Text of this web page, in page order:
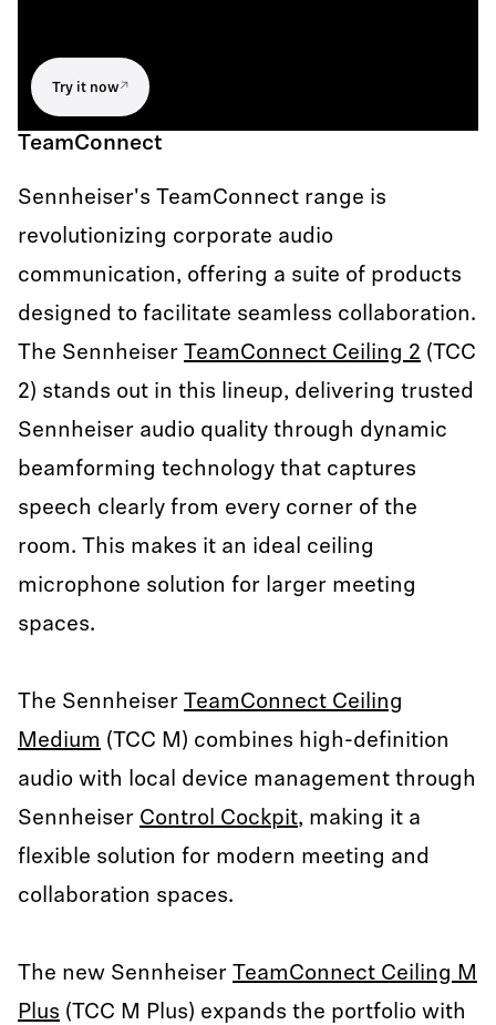
Try it now
TeamConnect
Sennheiser's TeamConnect range is
revolutionizing corporate audio
communication, offering a suite of products
designed to facilitate seamless collaboration.
The Sennheiser TeamConnect Ceiling 2 (TCC
2) stands out in this lineup, delivering trusted
Sennheiser audio quality through dynamic
beamforming technology that captures
speech clearly from every corner of the
room. This makes it an ideal ceiling
microphone solution for larger meeting
spaces.
The Sennheiser TeamConnect Ceiling
Medium (TCC M) combines high-definition
audio with local device management through
Sennheiser Control Cockpit, making it a
flexible solution for modern meeting and
collaboration spaces.
The new Sennheiser TeamConnect Ceiling M
Plus (TCC M Plus) expands the portfolio with